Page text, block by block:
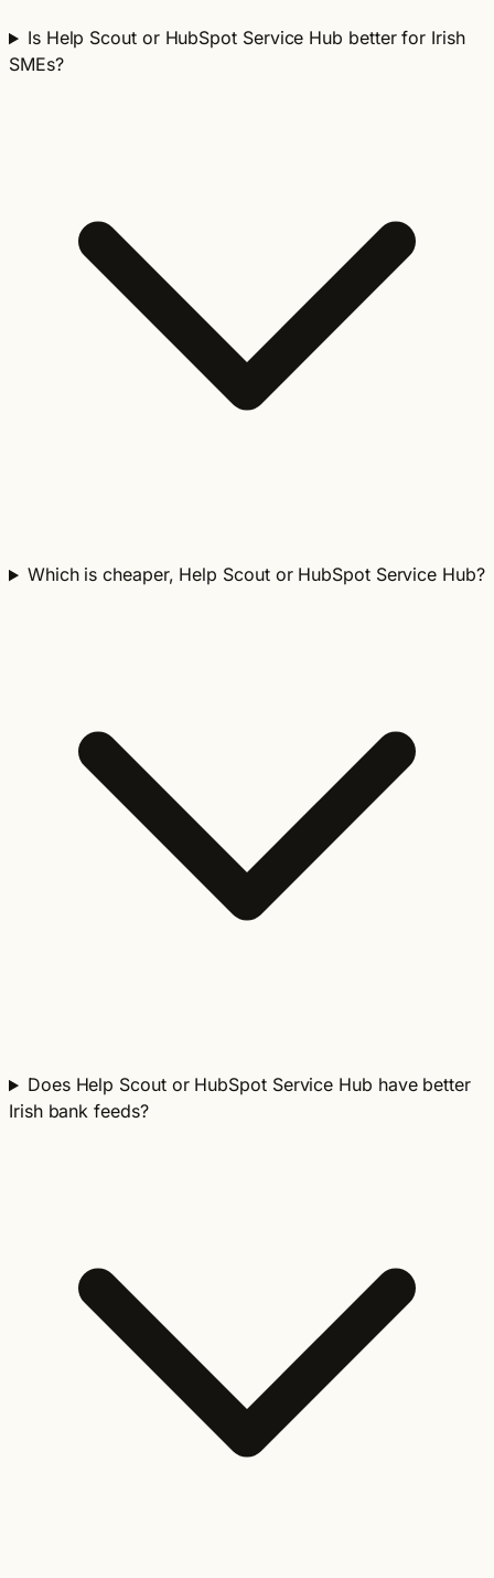
Is Help Scout or HubSpot Service Hub better for Irish
SMEs?
Which is cheaper, Help Scout or HubSpot Service Hub?
Does Help Scout or HubSpot Service Hub have better
Irish bank feeds?